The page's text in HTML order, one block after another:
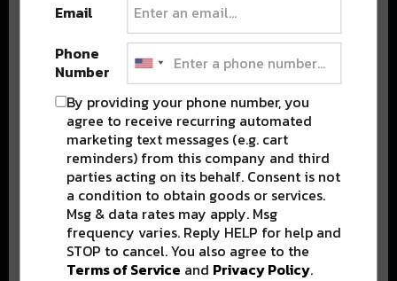
Email
Phone
Number
By providing your phone number, you
agree to receive recurring automated
marketing text messages (e.g. cart
reminders) from this company and third
parties acting on its behalf. Consent is not
a condition to obtain goods or services.
Msg & data rates may apply. Msg
frequency varies. Reply HELP for help and
STOP to cancel. You also agree to the
Terms of Service and Privacy Policy.